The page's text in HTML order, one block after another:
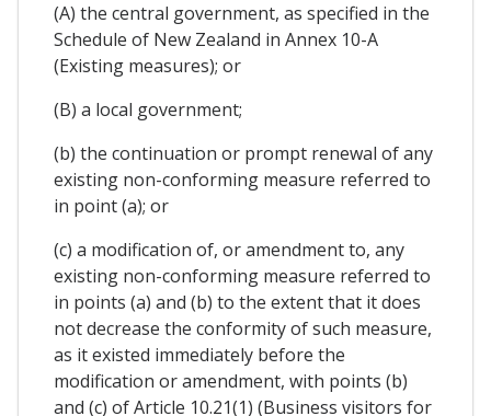
(A) the central government, as specified in the
Schedule of New Zealand in Annex 10-A
(Existing measures); or
(B) a local government;
(b) the continuation or prompt renewal of any
existing non-conforming measure referred to
in point (a); or
(c) a modification of, or amendment to, any
existing non-conforming measure referred to
in points (a) and (b) to the extent that it does
not decrease the conformity of such measure,
as it existed immediately before the
modification or amendment, with points (b)
and (c) of Article 10.21(1) (Business visitors for